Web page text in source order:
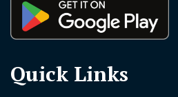
Quick Links
About Us